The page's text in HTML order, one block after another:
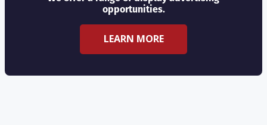
opportunities.
LEARN MORE